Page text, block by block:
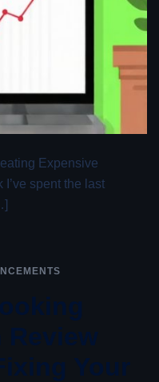
Expensive
spent the last
Review
Your